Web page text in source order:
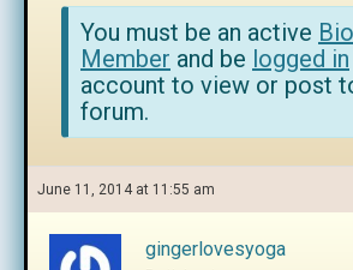
You must be an active
Member and be logged in
account to view or post
forum.
June 11, 2014 at 11:55 am
gingerlovesyoga